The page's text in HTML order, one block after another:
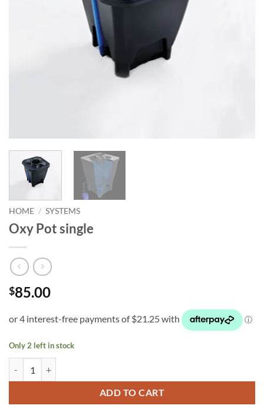
HOME / SYSTEMS
Oxy Pot single
$85.00
Only 2 left in stock
ADD TO CART